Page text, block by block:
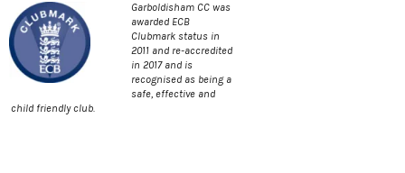
Garboldisham CC was
awarded ECB
Clubmark status in
2011 and re-accredited
in 2017 and is
recognised as being a
safe, effective and
child friendly club.